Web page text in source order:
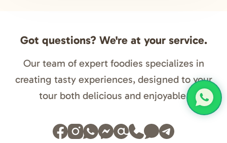
Got questions? We're at your service.
Our team of expert foodies specializes in
creating tasty experiences, designed to your
tour both delicious and enjoyable.